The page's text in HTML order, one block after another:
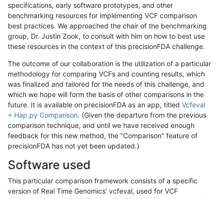
specifications, early software prototypes, and other
benchmarking resources for implementing VCF comparison
best practices. We approached the chair of the benchmarking
group, Dr. Justin Zook, to consult with him on how to best use
these resources in the context of this precisionFDA challenge.
The outcome of our collaboration is the utilization of a particular
methodology for comparing VCFs and counting results, which
was finalized and tailored for the needs of this challenge, and
which we hope will form the basis of other comparisons in the
future. It is available on precisionFDA as an app, titled Vcfeval
+ Hap.py Comparison. (Given the departure from the previous
comparison technique, and until we have received enough
feedback for this new method, the "Comparison" feature of
precisionFDA has not yet been updated.)
Software used
This particular comparison framework consists of a specific
version of Real Time Genomics' vcfeval, used for VCF